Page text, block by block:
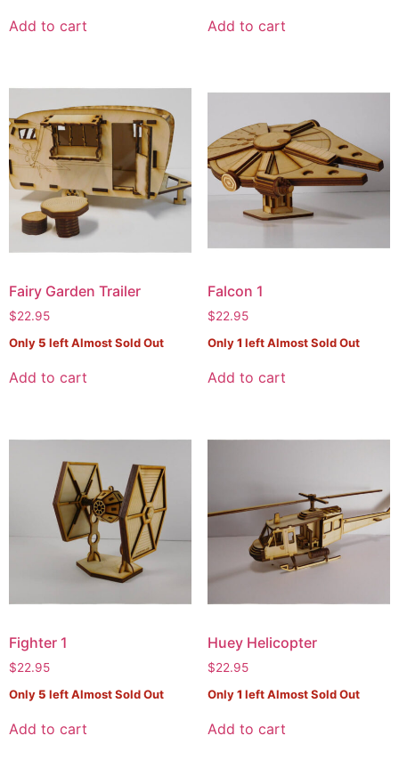
Add to cart Add to cart
Fairy Garden Trailer
$22.95
Only5 left Almost Sold Out
Add to cart
Falcon 1
$22.95
Only1 left Almost Sold Out
Add to cart
Fighter 1
$22.95
Only5 left Almost Sold Out
Add to cart
Huey Helicopter
$22.95
Only1 left Almost Sold Out
Add to cart